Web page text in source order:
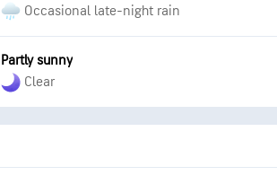
Occasional late-night rain
Partly sunny
Clear